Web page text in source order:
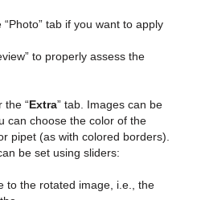
tab if you want to apply
to properly assess the
the “Extra” tab. Images can be
can choose the color of the
pipet (as with colored borders).
be set using sliders:
to the rotated image, i.e., the